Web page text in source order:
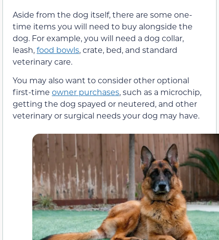
Aside from the dog itself, there are some one-
time items you will need to buy alongside the
dog. For example, you will need a dog collar,
leash,food bowls, crate, bed, and standard
veterinary care.
You may also want to consider other optional
first-time owner purchases, such as a microchip,
getting the dog spayed or neutered, and other
veterinary or surgical needs your dog may have.